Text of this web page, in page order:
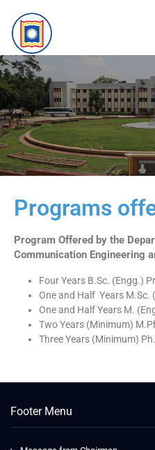
Programs
Program Offered by the
Communication Engineering
Four Years B.Sc. (Engg.)
One and Half Years M.Sc.
One and Half Years M.
Two Years (Minimum)
Three Years (Minimum)
Footer Menu